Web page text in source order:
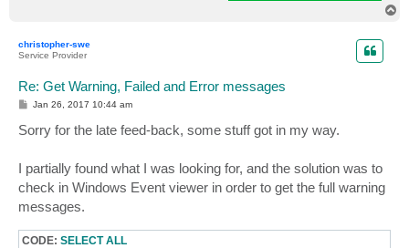
christopher-swe
Service Provider
Re: Get Warning, Failed and Error messages
P
t
Jan 26, 2017 10:44 am
Sorry for the late feed-back, some stuff got in my way.
I partially found what I was looking for, and the solution was to
check in Windows Event viewer in order to get the full warning
messages.
CODE: SELECT ALL